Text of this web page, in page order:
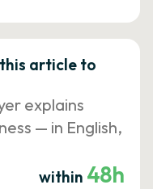
article to
explains
— in English,
within 48h